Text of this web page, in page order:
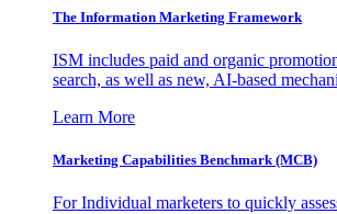
The Information Marketing Framework
ISM includes paid and organic
search, as well as new, AI-based
Learn More
Marketing Capabilities Benchmark (MCB)
For Individual marketers to quickly